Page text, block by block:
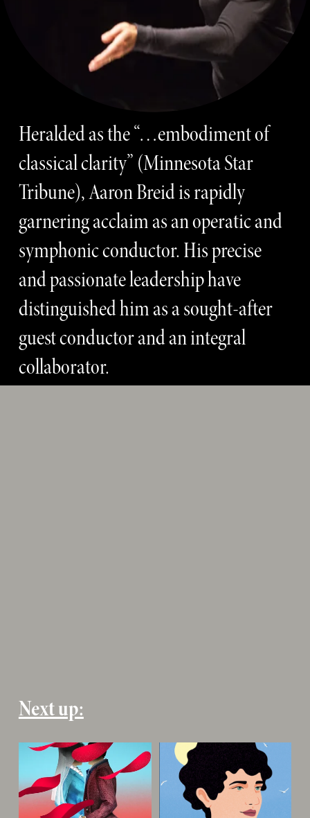
Heralded as the “…embodiment of
classical clarity” (Minnesota Star
Tribune), Aaron Breid is rapidly
garnering acclaim as an operatic and
symphonic conductor. His precise
and passionate leadership have
distinguished him as a sought-after
guest conductor and an integral
collaborator.
Next up: